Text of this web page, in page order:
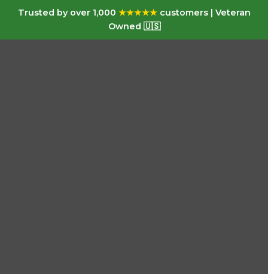
Trusted by over 1,000 ★★★★★customers | Veteran
Owned 🇺🇸